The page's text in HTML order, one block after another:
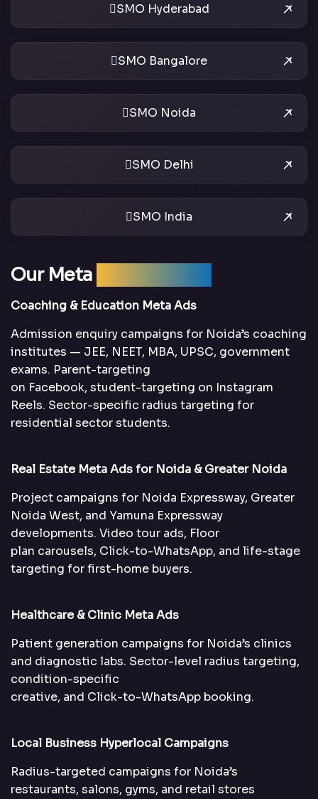
SMO Hyderabad
SMO Bangalore
SMO Noida
SMO Delhi
SMO India
Our Meta
Coaching & Education Meta Ads
Admission enquiry campaigns for Noida’s coaching
institutes — JEE, NEET, MBA, UPSC, government
exams. Parent-targeting
on Facebook, student-targeting on Instagram
Reels. Sector-specific radius targeting for
residential sector students.
Real Estate Meta Ads for Noida & Greater Noida
Project campaigns for Noida Expressway, Greater
Noida West, and Yamuna Expressway
developments. Video tour ads, Floor
plan carousels, Click-to-WhatsApp, and life-stage
targeting for first-home buyers.
Healthcare & Clinic Meta Ads
Patient generation campaigns for Noida’s clinics
and diagnostic labs. Sector-level radius targeting,
condition-specific
creative, and Click-to-WhatsApp booking.
Local Business Hyperlocal Campaigns
Radius-targeted campaigns for Noida’s
restaurants, salons, gyms, and retail stores